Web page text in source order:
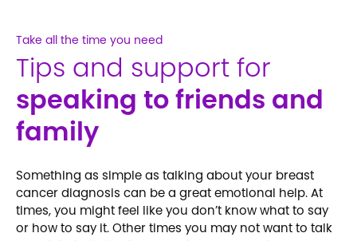
Take all the time you need
Tips and support for
speaking to friends and
family
Something as simple as talking about your breast
cancer diagnosis can be a great emotional help. At
times, you might feel like you don’t know what to say
or how to say it. Other times you may not want to talk